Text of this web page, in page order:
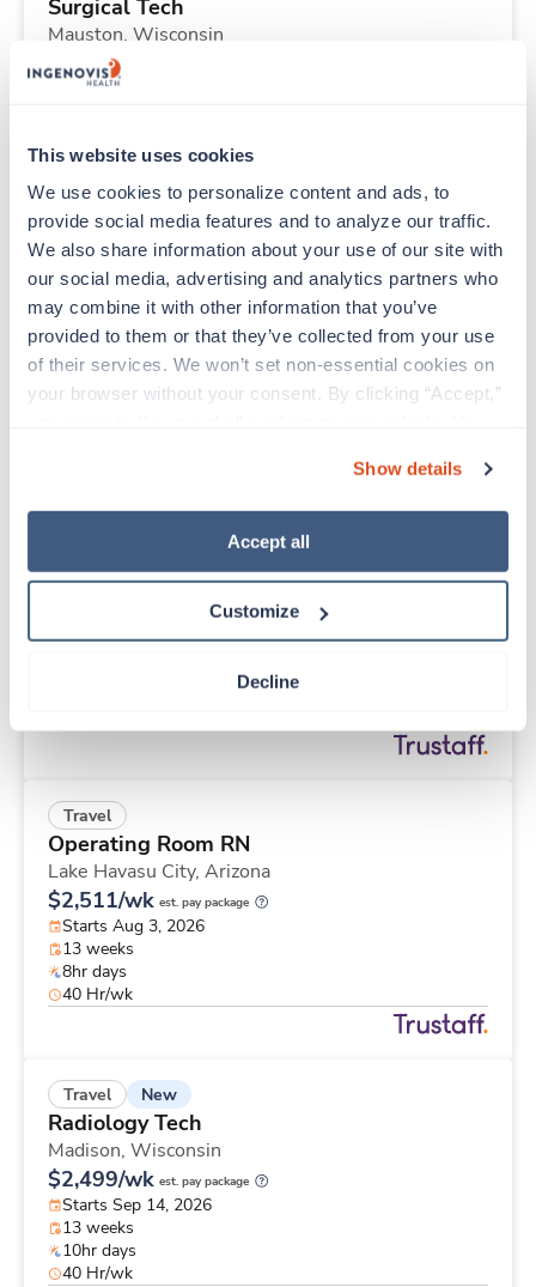
This website uses cookies
We use cookies to personalize content and ads, to
provide social media features and to analyze our traffic.
We also share information about your use of our site with
our social media, advertising and analytics partners who
may combine it with other information that you’ve
provided to them or that they’ve collected from your use
of their services. We won’t set non-essential cookies on
your browser without your consent. By clicking “Accept,”
“Decline.” For more details about our use of cookies and
how to exercise your choices, please read our Privacy
Show details
Accept all
Customize
Decline
Surgical Tech
Mauston, Wisconsin
Contact us
Starts Sep 7, 2026
40 Hr/wk
Travel
CT Tech
Thornton,Colorado
$2,612/wk est. pay package
Starts Aug 24, 2026
13 weeks
Med Surgical Tele RN
Starts Sep 8, 2026
Travel
Operating Room RN
Lake Havasu City, Arizona
$2,511/wk est. pay package
Starts Aug 3, 2026
13 weeks
8hr days
40 Hr/wk
Travel New
Radiology Tech
Madison, Wisconsin
$2,499/wk est. pay package
Starts Sep 14, 2026
13 weeks
10hr days
40 Hr/wk